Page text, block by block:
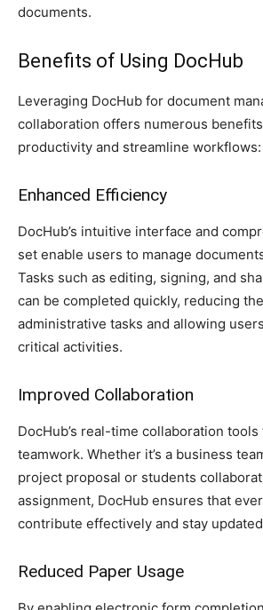
documents.
Benefits of Using DocHub
Leveraging DocHub for document
collaboration offers numerous
productivity and streamline workflows:
Enhanced Efficiency
DocHub’s intuitive interface and
set enable users to manage
Tasks such as editing, signing, and
can be completed quickly, reducing
administrative tasks and allowing
critical activities.
Improved Collaboration
DocHub’s real-time collaboration
teamwork. Whether it’s a business
project proposal or students
assignment, DocHub ensures that
contribute effectively and stay
Reduced Paper Usage